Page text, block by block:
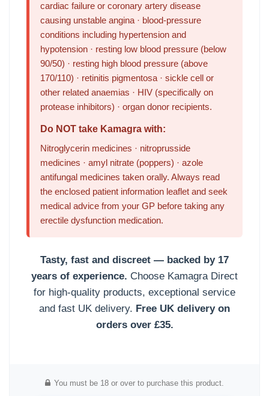
cardiac failure or coronary artery disease
causing unstable angina · blood-pressure
conditions including hypertension and
hypotension · resting low blood pressure (below
90/50) · resting high blood pressure (above
170/110) · retinitis pigmentosa · sickle cell or
other related anaemias · HIV (specifically on
protease inhibitors) · organ donor recipients.
Do NOT take Kamagra with:
Nitroglycerin medicines · nitroprusside
medicines · amyl nitrate (poppers) · azole
antifungal medicines taken orally. Always read
the enclosed patient information leaflet and seek
medical advice from your GP before taking any
erectile dysfunction medication.
Tasty, fast and discreet — backed by 17
years of experience. Choose Kamagra Direct
for high-quality products, exceptional service
and fast UK delivery. Free UK delivery on
orders over £35.
You must be 18 or over to purchase this product.